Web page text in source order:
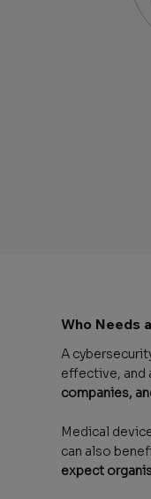
Who Needs
A
effective, and
companies,
Medical
can also
expect